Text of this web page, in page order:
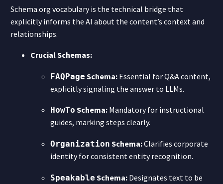
Schema.org vocabulary is the technical bridge that
explicitly informs the AI about the content’s context and
relationships.
Crucial Schemas:
FAQPage Schema: Essential for Q&A content,
explicitly signaling the answer to LLMs.
HowTo Schema: Mandatory for instructional
guides, marking steps clearly.
Organization Schema:Clarifies corporate
identity for consistent entity recognition.
Speakable Schema: Designates text to be